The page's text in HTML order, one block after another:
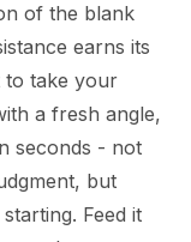
of the blank
earns its
to take your
a fresh angle,
seconds - not
but
Feed it